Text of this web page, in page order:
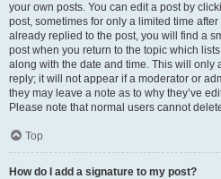
your own posts. You can edit a post by
post, sometimes for only a limited time
already replied to the post, you will find a
post when you return to the topic which
along with the date and time. This will only
reply; it will not appear if a moderator or
they may leave a note as to why they’ve
Please note that normal users cannot
Top
How do I add a signature to my post?